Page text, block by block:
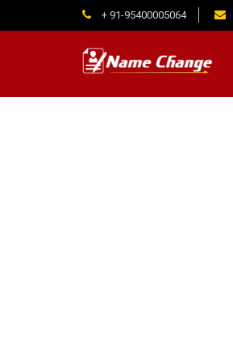
+ 91-95400005064